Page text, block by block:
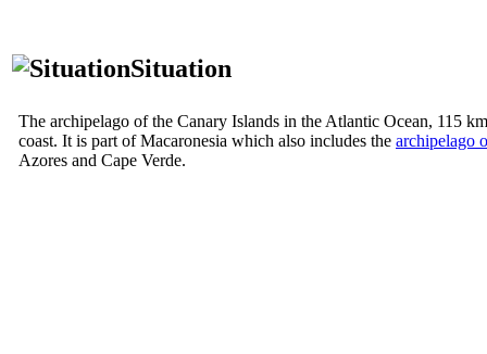
Situation
The archipelago of the Canary Islands in the Atlantic Ocean, 115
coast. It is part of Macaronesia which also includes the archipelago
Azores and Cape Verde.